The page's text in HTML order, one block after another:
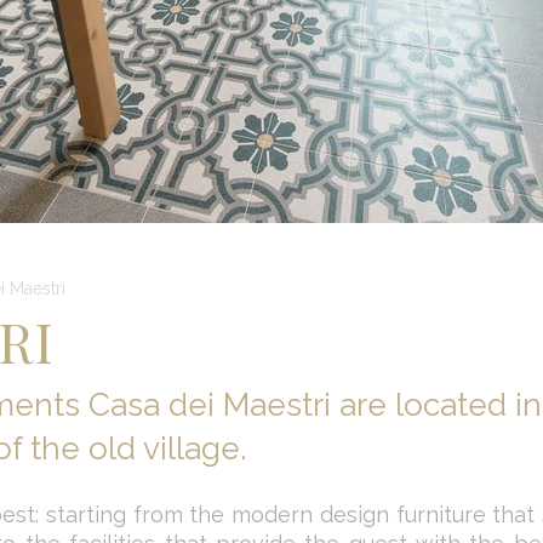
Maestri
Casa dei Maestri are located
the old village.
starting from the modern design furniture that